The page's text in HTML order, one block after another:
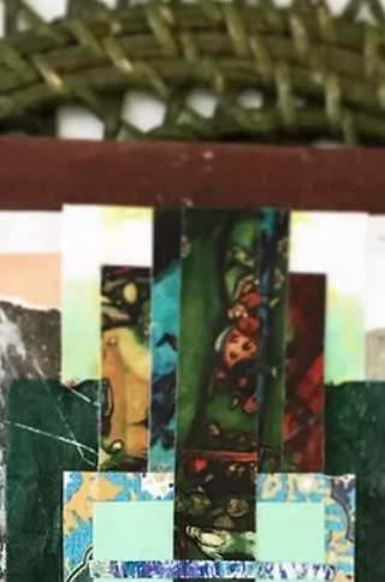
Dec 10, 2022
Dissociation as an Autistic Tool